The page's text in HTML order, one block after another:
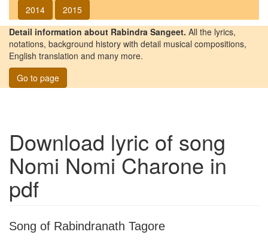
2014
2015
Detail information about Rabindra Sangeet. All the lyrics,
notations, background history with detail musical compositions,
English translation and many more.
Go to page
Download lyric of song
Nomi Nomi Charone in
pdf
Song of Rabindranath Tagore